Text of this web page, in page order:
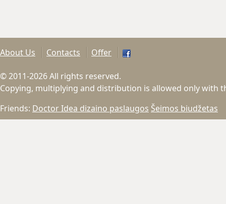
About Us Contacts Offer
© 2011-2026 All rights reserved.
Copying, multiplying and distribution is allowed only with
Friends: Doctor Idea dizaino paslaugos Šeimos biudžetas